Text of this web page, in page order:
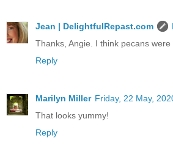
Jean | DelightfulRepast.com
Thanks, Angie. I think pecans
Reply
Marilyn Miller Friday, 22 May,
That looks yummy!
Reply